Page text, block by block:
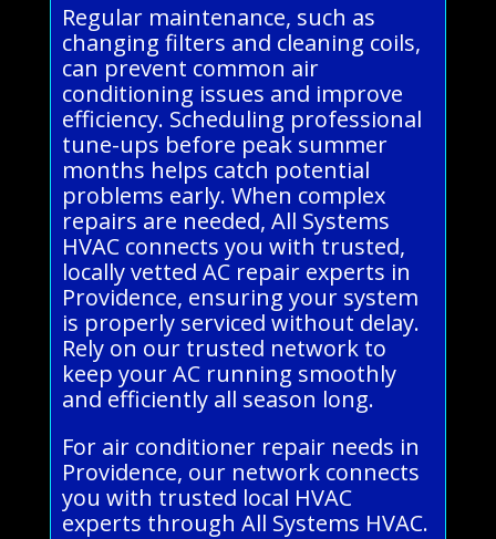
Regular maintenance, such as
changing filters and cleaning coils,
can prevent common air
conditioning issues and improve
efficiency. Scheduling professional
tune-ups before peak summer
months helps catch potential
problems early. When complex
repairs are needed, All Systems
HVAC connects you with trusted,
locally vetted AC repair experts in
Providence, ensuring your system
is properly serviced without delay.
Rely on our trusted network to
keep your AC running smoothly
and efficiently all season long.
For air conditioner repair needs in
Providence, our network connects
you with trusted local HVAC
experts through All Systems HVAC.